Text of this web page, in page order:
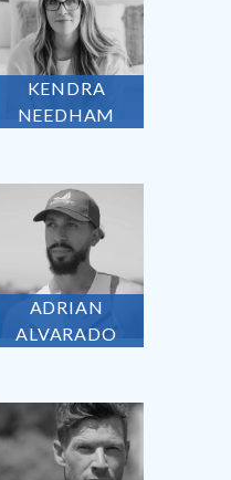
KENDRA
NEEDHAM
ADRIAN
ALVARADO